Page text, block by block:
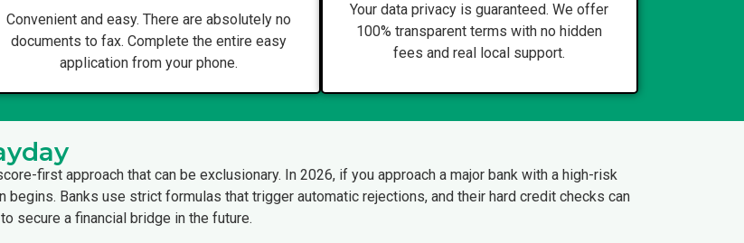
Convenient and easy. There are absolutely no
documents to fax. Complete the entire easy
application from your phone.
Your data privacy is guaranteed. We offer
100% transparent terms with no hidden
fees and real local support.
first approach that can be exclusionary. In 2026, if you approach a major bank with a high-risk
Banks use strict formulas that trigger automatic rejections, and their hard credit checks can
secure a financial bridge in the future.